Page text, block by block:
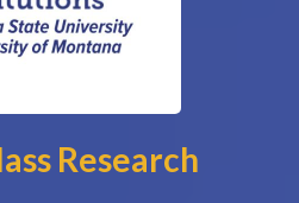
Research